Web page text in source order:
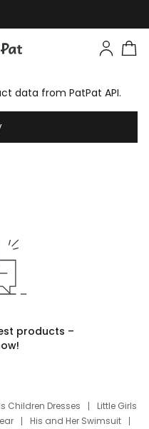
data from PatPat API.
products –
Children Dresses
Little Girls
His and Her Swimsuit